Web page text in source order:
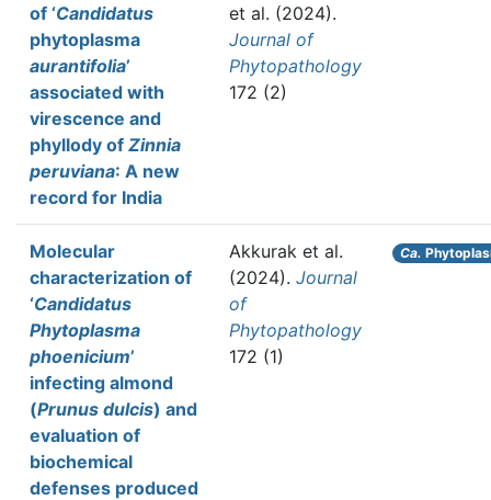
of ‘Candidatus
phytoplasma
aurantifolia’
associated with
virescence and
phyllody of Zinnia
peruviana: A new
record for India
et al. (2024).
Journal of
Phytopathology
172 (2)
Molecular
characterization of
‘Candidatus
Phytoplasma
phoenicium’
infecting almond
(Prunus dulcis) and
evaluation of
biochemical
defenses produced
Akkurak et al.
(2024). Journal
of
Phytopathology
172 (1)
Ca.